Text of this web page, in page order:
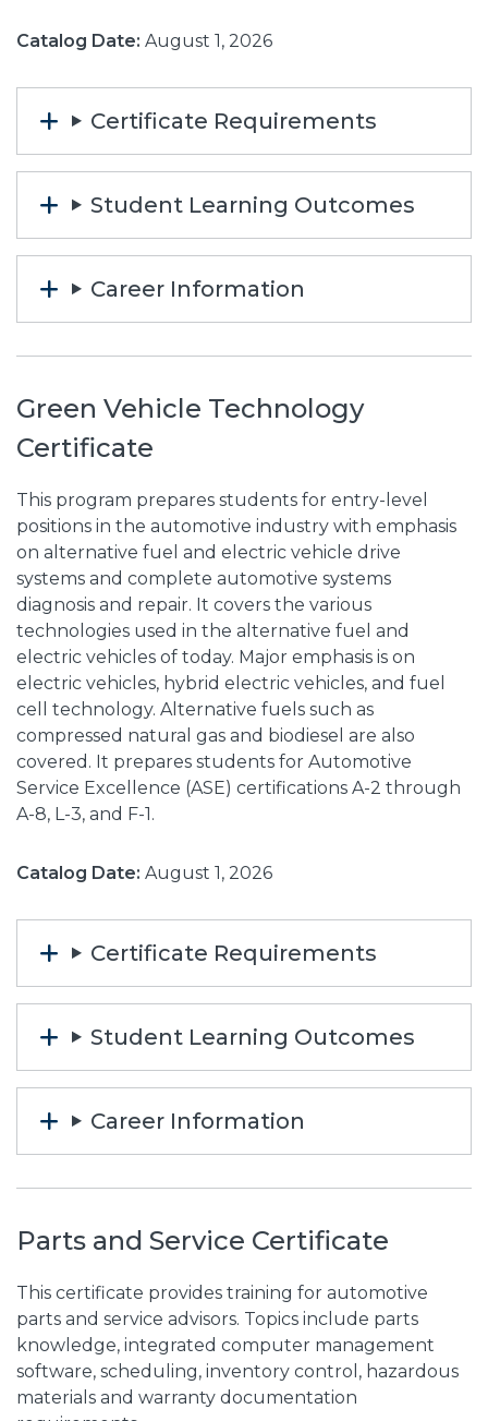
Catalog Date: August 1, 2026
Certificate Requirements
Student Learning Outcomes
Career Information
Green Vehicle Technology
Certificate
This program prepares students for entry-level
positions in the automotive industry with emphasis
on alternative fuel and electric vehicle drive
systems and complete automotive systems
diagnosis and repair. It covers the various
technologies used in the alternative fuel and
electric vehicles of today. Major emphasis is on
electric vehicles, hybrid electric vehicles, and fuel
cell technology. Alternative fuels such as
compressed natural gas and biodiesel are also
covered. It prepares students for Automotive
Service Excellence (ASE) certifications A-2 through
A-8, L-3, and F-1.
Catalog Date: August 1, 2026
Certificate Requirements
Student Learning Outcomes
Career Information
Parts and Service Certificate
This certificate provides training for automotive
parts and service advisors. Topics include parts
knowledge, integrated computer management
software, scheduling, inventory control, hazardous
materials and warranty documentation